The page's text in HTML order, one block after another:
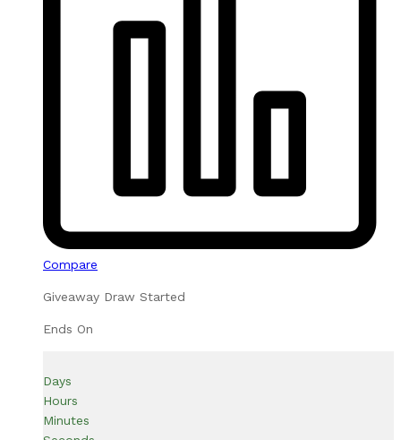
Compare
Giveaway Draw Started
Ends On
Days
Hours
Minutes